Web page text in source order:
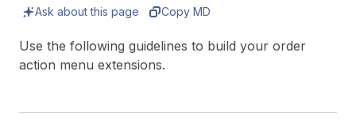
Ask about this page Copy MD
Use the following guidelines to build your order
action menu extensions.